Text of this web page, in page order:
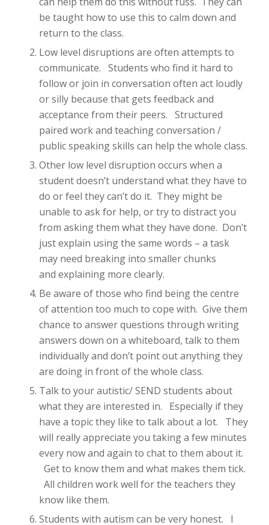
be taught how to use this to calm down and
return to the class.
Low level disruptions are often attempts to
communicate. Students who find it hard to
follow or join in conversation often act loudly
or silly because that gets feedback and
acceptance from their peers. Structured
paired work and teaching conversation /
public speaking skills can help the whole class.
Other low level disruption occurs when a
student doesn’t understand what they have to
do or feel they can’t do it. They might be
unable to ask for help, or try to distract you
from asking them what they have done. Don’t
just explain using the same words – a task
may need breaking into smaller chunks
and explaining more clearly.
Be aware of those who find being the centre
of attention too much to cope with. Give them
chance to answer questions through writing
answers down on a whiteboard, talk to them
individually and don’t point out anything they
are doing in front of the whole class.
Talk to your autistic/ SEND students about
what they are interested in. Especially if they
have a topic they like to talk about a lot. They
will really appreciate you taking a few minutes
every now and again to chat to them about it.
Get to know them and what makes them tick.
All children work well for the teachers they
know like them.
Students with autism can be very honest. I